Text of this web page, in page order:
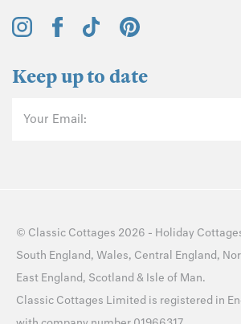
Keep up to date
Your Email:
© Classic Cottages 2026 - Holiday
South England, Wales, Central England,
East England, Scotland & Isle of Man.
Classic Cottages Limited is registered in